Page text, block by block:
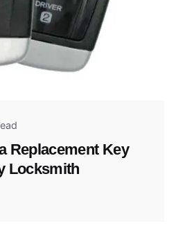
Replacement Key
Locksmith